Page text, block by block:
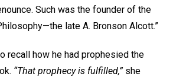
Such was the founder of the
late A. Bronson Alcott.”
recall how he had prophesied the
“That prophecy is fulfilled,”she